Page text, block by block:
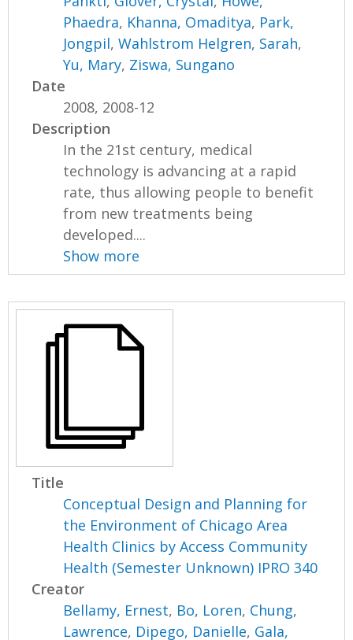
Phaedra, Khanna, Omaditya, Park,
Jongpil,Wahlstrom Helgren, Sarah,
Yu, Mary, Ziswa, Sungano
Date
2008, 2008-12
Description
In the 21st century, medical
technology is advancing at a rapid
rate, thus allowing people to benefit
from new treatments being
developed....
Show more
Title
Conceptual Design and Planning for
the Environment of Chicago Area
Health Clinics by Access Community
Health (Semester Unknown) IPRO 340
Creator
Bellamy, Ernest, Bo, Loren, Chung,
Lawrence, Dipego, Danielle, Gala,